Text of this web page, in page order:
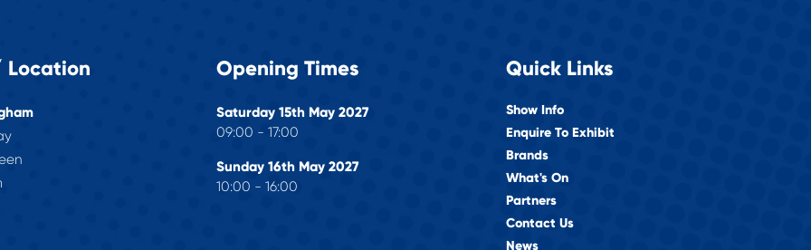
Location Opening Times
Saturday 15th May 2027
09:00 - 17:00
Sunday 16th May 2027
10:00 - 16:00
Quick Links
Show Info
Enquire To Exhibit
Brands
What's On
Partners
Contact Us
News